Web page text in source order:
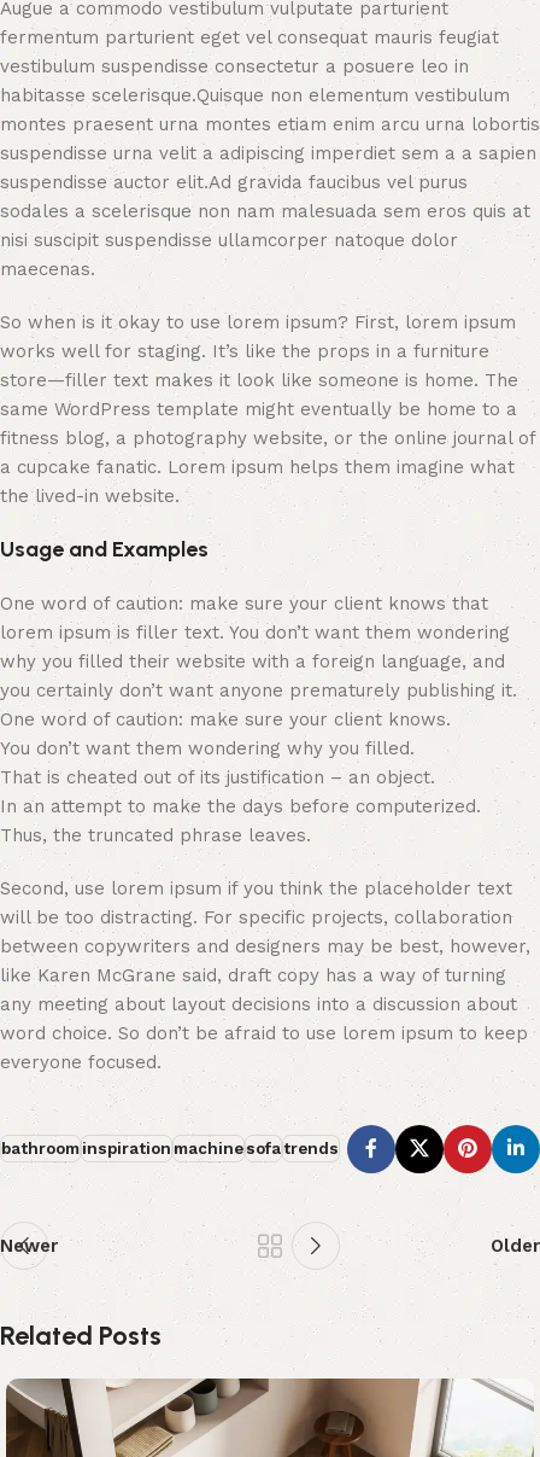
Augue a commodo vestibulum vulputate parturient
fermentum parturient eget vel consequat mauris feugiat
vestibulum suspendisse consectetur a posuere leo in
habitasse scelerisque.Quisque non elementum vestibulum
montes praesent urna montes etiam enim arcu urna lobortis
suspendisse urna velit a adipiscing imperdiet sem a a sapien
suspendisse auctor elit.Ad gravida faucibus vel purus
sodales a scelerisque non nam malesuada sem eros quis at
nisi suscipit suspendisse ullamcorper natoque dolor
maecenas.
So when is it okay to use lorem ipsum? First, lorem ipsum
works well for staging. It’s like the props in a furniture
store—filler text makes it look like someone is home. The
same WordPress template might eventually be home to a
fitness blog, a photography website, or the online journal of
a cupcake fanatic. Lorem ipsum helps them imagine what
the lived-in website.
Usage and Examples
One word of caution: make sure your client knows that
lorem ipsum is filler text. You don’t want them wondering
why you filled their website with a foreign language, and
you certainly don’t want anyone prematurely publishing it.
One word of caution: make sure your client knows.
You don’t want them wondering why you filled.
That is cheated out of its justification – an object.
In an attempt to make the days before computerized.
Thus, the truncated phrase leaves.
Second, use lorem ipsum if you think the placeholder text
will be too distracting. For specific projects, collaboration
between copywriters and designers may be best, however,
like Karen McGrane said, draft copy has a way of turning
any meeting about layout decisions into a discussion about
word choice. So don’t be afraid to use lorem ipsum to keep
everyone focused.
bathroominspirationmachinesofatrends
Newer Older
Related Posts